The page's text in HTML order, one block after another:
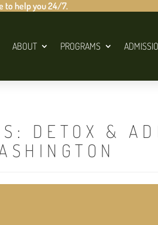
to help you 24/7.
ABOUT PROGRAMS
DETOX &